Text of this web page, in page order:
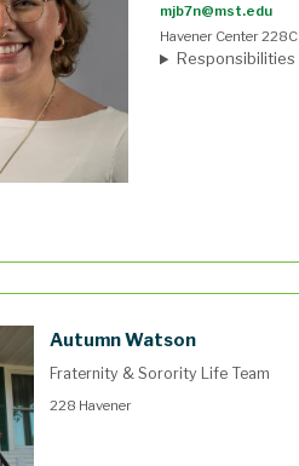
mjb7n@mst.edu
Havener Center 228C
Responsibilities
Autumn Watson
Fraternity & Sorority Life Team
228 Havener